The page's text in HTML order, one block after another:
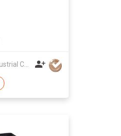
Zhejiang Yuda Industrial Co., Ltd